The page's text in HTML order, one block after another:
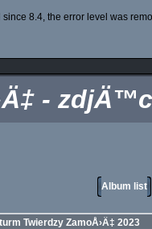
since 8.4, the error level was
-
Album list
Twierdzy ZamoÅ›Ä‡ 2023